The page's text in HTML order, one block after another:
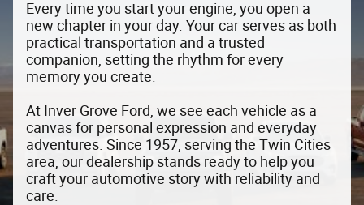
Every time you start your engine, you open a
new chapter in your day. Your car serves as both
practical transportation and a trusted
companion, setting the rhythm for every
memory you create.
At Inver Grove Ford, we see each vehicle as a
canvas for personal expression and everyday
adventures. Since 1957, serving the Twin Cities
area, our dealership stands ready to help you
craft your automotive story with reliability and
care.